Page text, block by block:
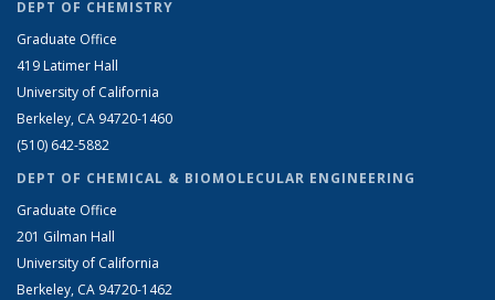
DEPT OF CHEMISTRY
Graduate Office
419 Latimer Hall
University of California
Berkeley, CA 94720-1460
(510) 642-5882
DEPT OF CHEMICAL & BIOMOLECULAR ENGINEERING
Graduate Office
201 Gilman Hall
University of California
Berkeley, CA 94720-1462